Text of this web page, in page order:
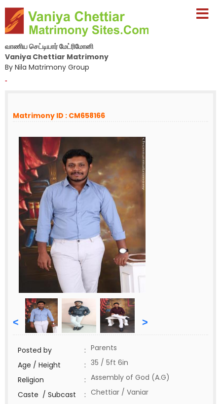
வாணிய செட்டியார் மேட்ரிமோனி
Vaniya Chettiar Matrimony
By Nila Matrimony Group
-
Matrimony ID : CM658166
< >
Posted by : Parents
Age / Height
: 35 / 5ft 6in
Religion
: Assembly of God (A.G)
Caste / Subcast
: Chettiar / Vaniar